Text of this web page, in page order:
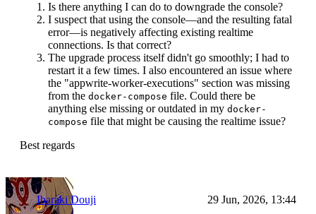
Is there anything I can do to downgrade the console?
I suspect that using the console—and the resulting fatal
error—is negatively affecting existing realtime
connections. Is that correct?
The upgrade process itself didn't go smoothly; I had to
restart it a few times. I also encountered an issue where
the "appwrite-worker-executions" section was missing
from the docker-compose file. Could there be
anything else missing or outdated in my docker-
compose file that might be causing the realtime issue?
Best regards
Ibaraki Douji 29 Jun, 2026, 13:44